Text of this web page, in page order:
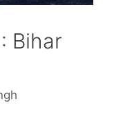
Bihar